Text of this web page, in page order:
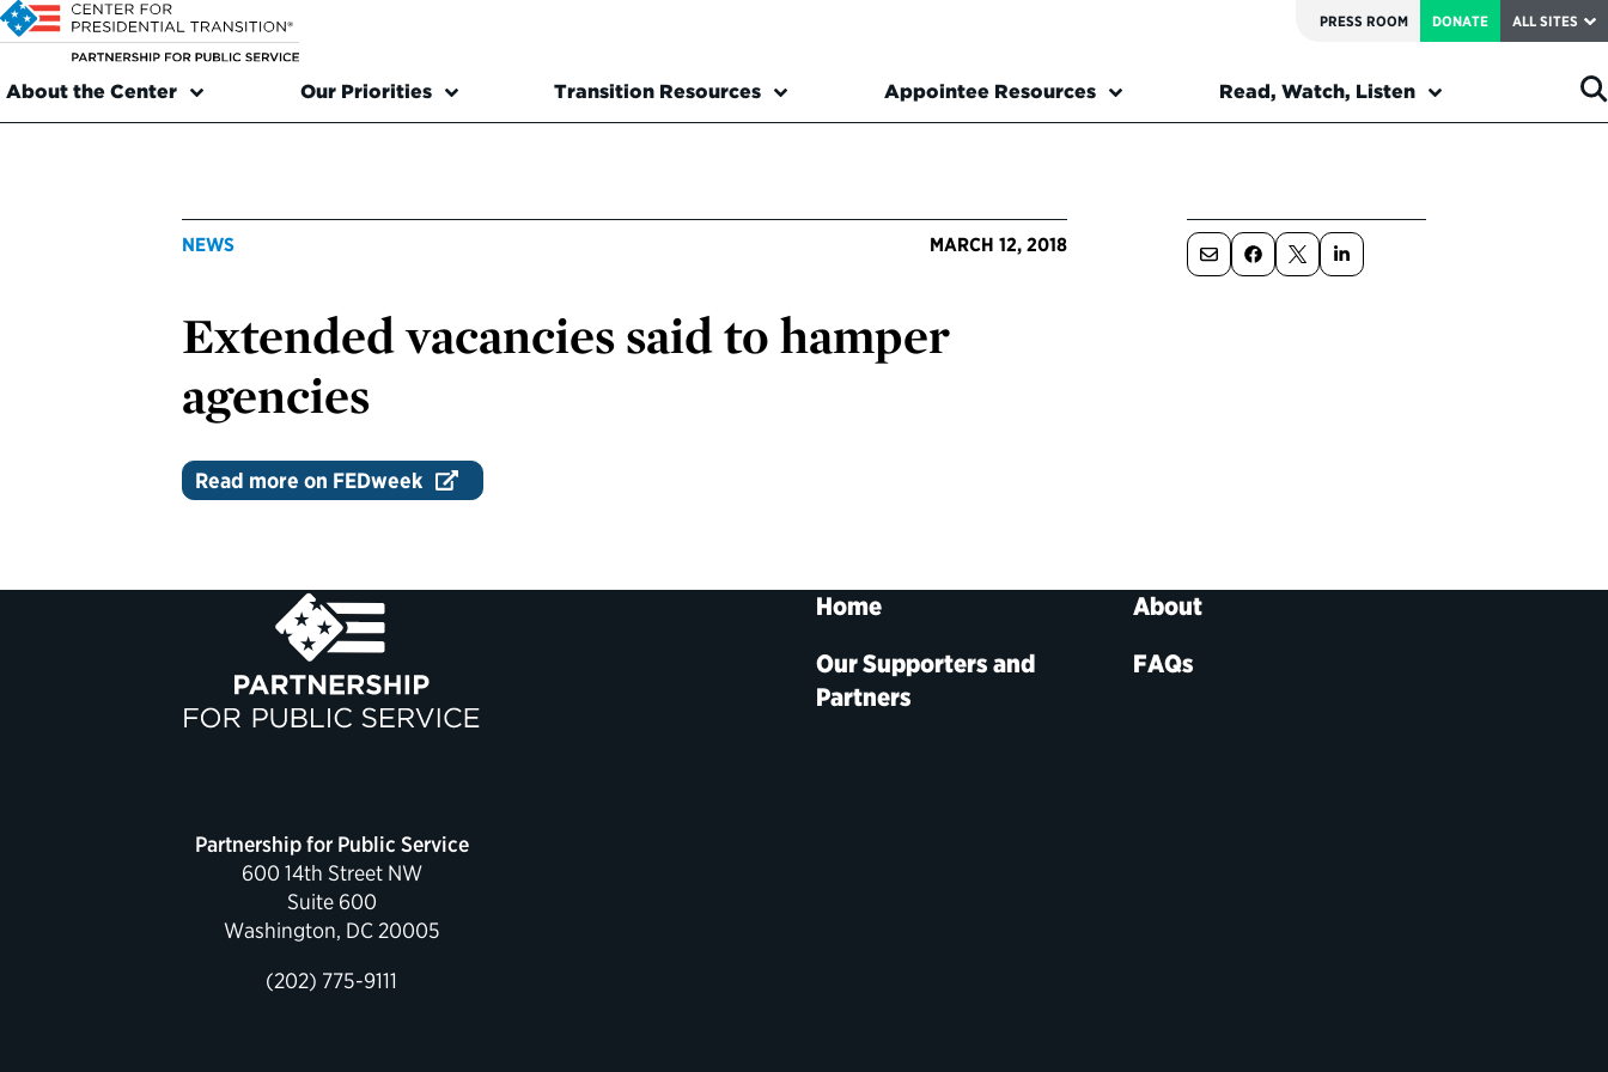
PRESS ROOM DONATE ALL SITES
About the Center Our Priorities Transition Resources Appointee Resources Read, Watch, Listen
NEWS MARCH 12, 2018
Extended vacancies said to hamper
agencies
Read more on FEDweek
Partnership for Public Service
600 14th Street NW
Suite 600
Washington, DC 20005
(202) 775-9111
Home
About
Our Supporters and
Partners
FAQs